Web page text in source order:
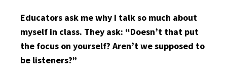
Educators ask me why I talk so much about
myself in class. They ask: “Doesn’t that put
the focus on yourself? Aren’t we supposed to
be listeners?”